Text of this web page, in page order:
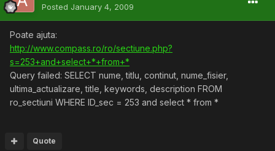
Posted January 4, 2009
Poate ajuta:
http://www.compass.ro/ro/sectiune.php?
s=253+and+select+*+from+*
Query failed: SELECT nume, titlu, continut, nume_fisier,
ultima_actualizare, title, keywords, description FROM
ro_sectiuni WHERE ID_sec = 253 and select * from *
Quote